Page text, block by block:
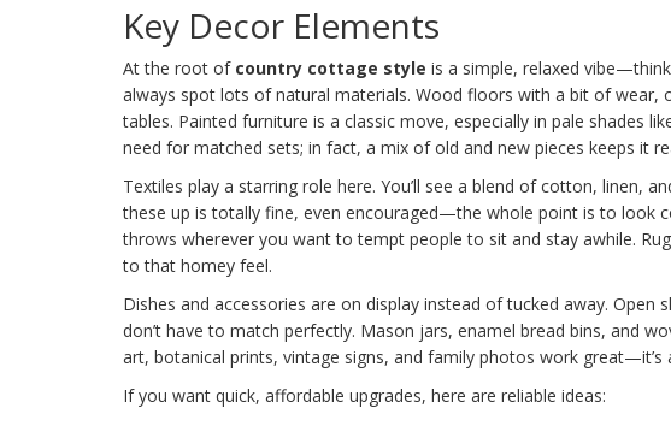
Key Decor Elements
At the root of country cottage style is a simple, relaxed
always spot lots of natural materials. Wood floors with a bit of wear,
tables. Painted furniture is a classic move, especially in pale shades
need for matched sets; in fact, a mix of old and new pieces keeps it
Textiles play a starring role here. You’ll see a blend of cotton, linen,
these up is totally fine, even encouraged—the whole point is to look
throws wherever you want to tempt people to sit and stay awhile.
to that homey feel.
Dishes and accessories are on display instead of tucked away. Open
don’t have to match perfectly. Mason jars, enamel bread bins, and
art, botanical prints, vintage signs, and family photos work
If you want quick, affordable upgrades, here are reliable ideas: